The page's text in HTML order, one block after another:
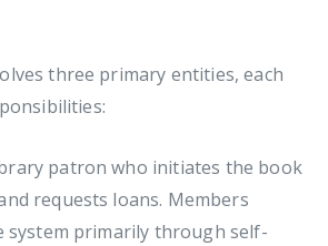
three primary entities, each
patron who initiates the book
requests loans. Members
system primarily through self-